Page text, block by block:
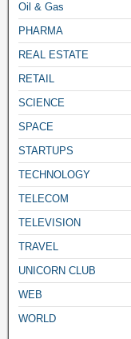
Oil & Gas
PHARMA
REAL ESTATE
RETAIL
SCIENCE
SPACE
STARTUPS
TECHNOLOGY
TELECOM
TELEVISION
TRAVEL
UNICORN CLUB
WEB
WORLD